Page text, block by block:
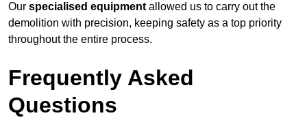
Our specialised equipment allowed us to carry out the
demolition with precision, keeping safety as a top priority
throughout the entire process.
Frequently Asked
Questions